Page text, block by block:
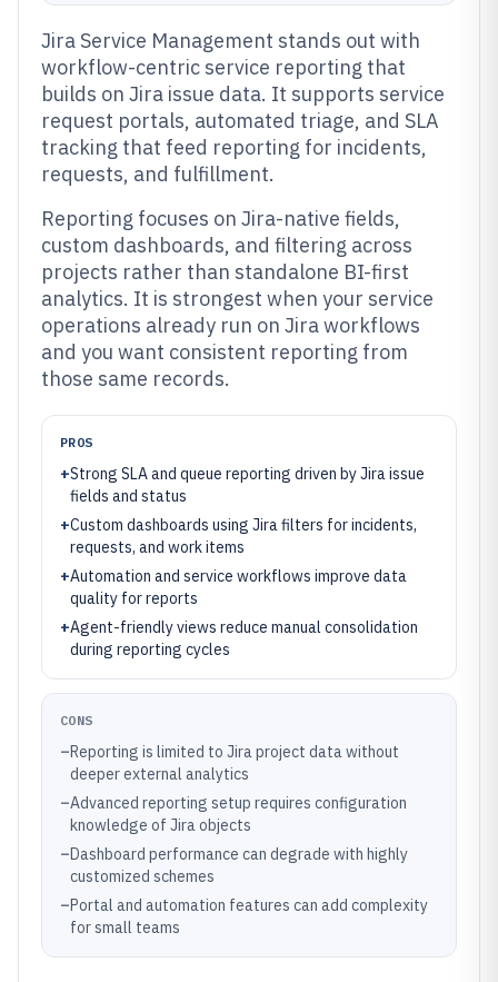
Jira Service Management stands out with
workflow-centric service reporting that
builds on Jira issue data. It supports service
request portals, automated triage, and SLA
tracking that feed reporting for incidents,
requests, and fulfillment.
Reporting focuses on Jira-native fields,
custom dashboards, and filtering across
projects rather than standalone BI-first
analytics. It is strongest when your service
operations already run on Jira workflows
and you want consistent reporting from
those same records.
PROS
+Strong SLA and queue reporting driven by Jira issue
fields and status
+Custom dashboards using Jira filters for incidents,
requests, and work items
+Automation and service workflows improve data
quality for reports
+Agent-friendly views reduce manual consolidation
during reporting cycles
CONS
–Reporting is limited to Jira project data without
deeper external analytics
–Advanced reporting setup requires configuration
knowledge of Jira objects
–Dashboard performance can degrade with highly
customized schemes
–Portal and automation features can add complexity
for small teams